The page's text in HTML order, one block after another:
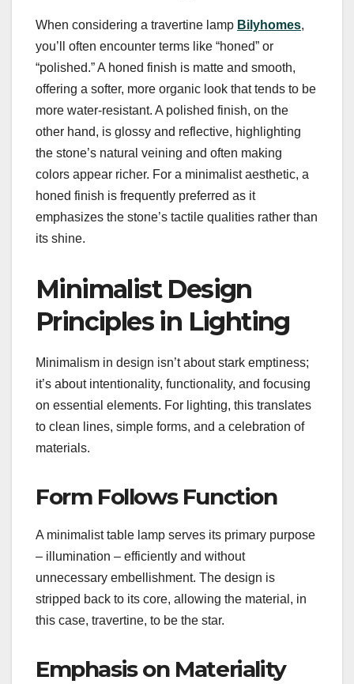
When considering a travertine lamp Bilyhomes,
you’ll often encounter terms like “honed” or
“polished.” A honed finish is matte and smooth,
offering a softer, more organic look that tends to be
more water-resistant. A polished finish, on the
other hand, is glossy and reflective, highlighting
the stone’s natural veining and often making
colors appear richer. For a minimalist aesthetic, a
honed finish is frequently preferred as it
emphasizes the stone’s tactile qualities rather than
its shine.
Minimalist Design
Principles in Lighting
Minimalism in design isn’t about stark emptiness;
it’s about intentionality, functionality, and focusing
on essential elements. For lighting, this translates
to clean lines, simple forms, and a celebration of
materials.
Form Follows Function
A minimalist table lamp serves its primary purpose
– illumination – efficiently and without
unnecessary embellishment. The design is
stripped back to its core, allowing the material, in
this case, travertine, to be the star.
Emphasis on Materiality